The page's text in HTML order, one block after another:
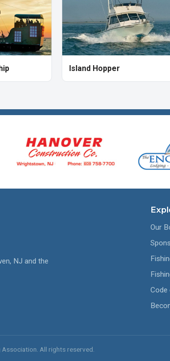
Island Hopper
NJ and the
Our
Code
All rights reserved.